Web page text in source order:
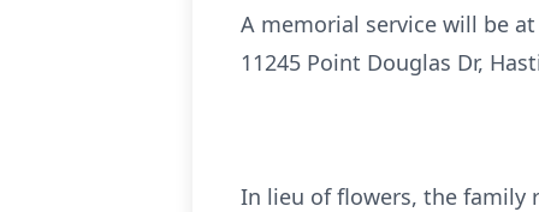
A memorial service will be at
11245 Point Douglas Dr,
In lieu of flowers, the family